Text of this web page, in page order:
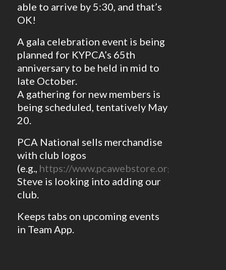
able to arrive by 5:30, and that’s
OK!
A gala celebration event is being
planned for KYPCA’s 65th
anniversary to be held in mid to
late October.
A gathering for new members is
being scheduled, tentatively May
20.
PCA National sells merchandise
with club logos
(e.g., https://www.pcawebstore.org/regions/
Steve is looking into adding our
club.
Keeps tabs on upcoming events
in Team App.